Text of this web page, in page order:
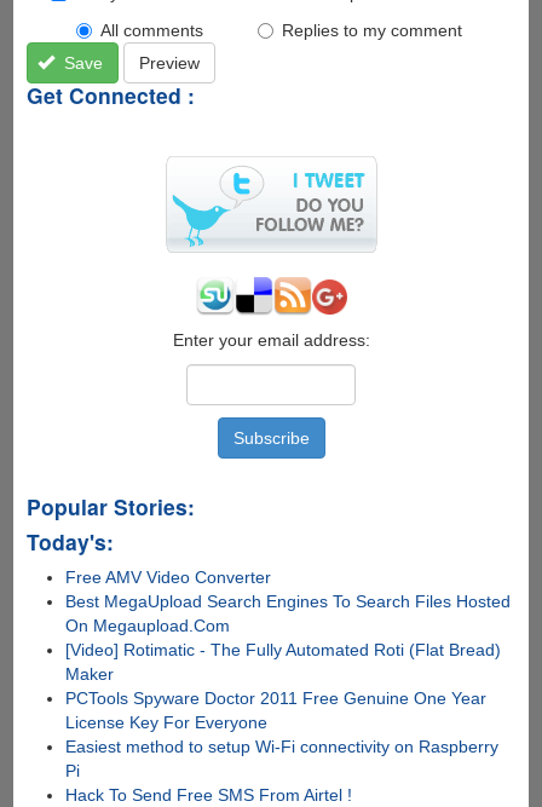
All comments
Replies to my comment
Save
Preview
Get Connected :
Enter your email address:
Popular Stories:
Today's:
Free AMV Video Converter
Best MegaUpload Search Engines To Search Files Hosted
On Megaupload.Com
[Video] Rotimatic - The Fully Automated Roti (Flat Bread)
Maker
PCTools Spyware Doctor 2011 Free Genuine One Year
License Key For Everyone
Easiest method to setup Wi-Fi connectivity on Raspberry
Pi
Hack To Send Free SMS From Airtel !